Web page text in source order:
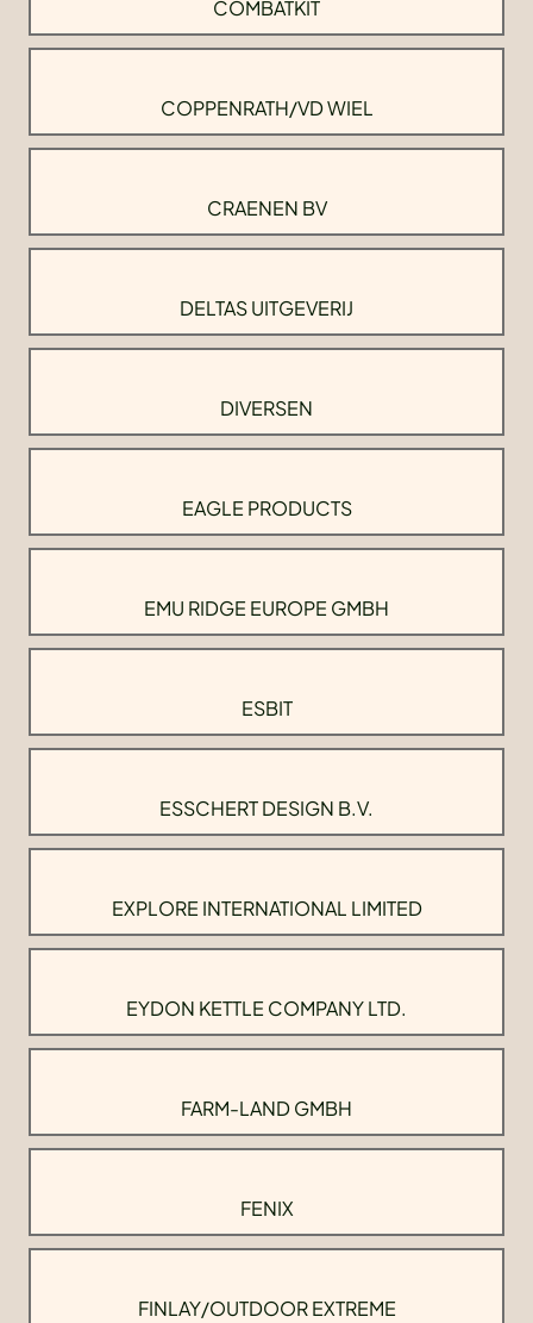
COMBATKIT
COPPENRATH/VD WIEL
CRAENEN BV
DELTAS UITGEVERIJ
DIVERSEN
EAGLE PRODUCTS
EMU RIDGE EUROPE GMBH
ESBIT
ESSCHERT DESIGN B.V.
EXPLORE INTERNATIONAL LIMITED
EYDON KETTLE COMPANY LTD.
FARM-LAND GMBH
FENIX
FINLAY/OUTDOOR EXTREME